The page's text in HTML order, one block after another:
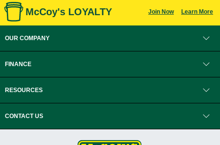
McCoy's LOYALTY Join Now Learn More
OUR COMPANY
FINANCE
RESOURCES
CONTACT US